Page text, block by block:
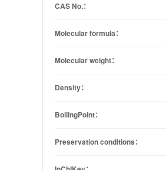
CAS No.：
Molecular formula：
Molecular weight：
Density：
BoilingPoint：
Preservation conditions：